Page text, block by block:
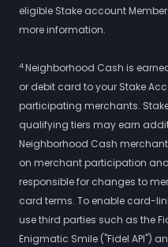
eligible Stake account
more information.
4Neighborhood Cash is
or debit card to your Stake
participating merchants.
qualifying tiers may earn
Neighborhood Cash
on merchant participation
responsible for changes to
card terms. To enable card-
use third parties such as the
Enigmatic Smile ("Fidel API")